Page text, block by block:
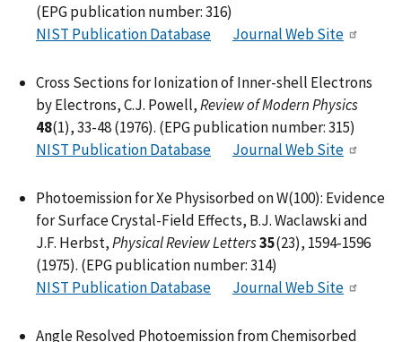
(EPG publication number: 316)
NIST Publication Database
Journal Web Site
Cross Sections for Ionization of Inner-shell Electrons
by Electrons, C.J. Powell,Review of Modern Physics
48(1), 33-48 (1976). (EPG publication number: 315)
NIST Publication Database
Journal Web Site
Photoemission for Xe Physisorbed on W(100): Evidence
for Surface Crystal-Field Effects, B.J. Waclawski and
J.F. Herbst,Physical Review Letters35(23), 1594-1596
(1975). (EPG publication number: 314)
NIST Publication Database
Journal Web Site
Angle Resolved Photoemission from Chemisorbed